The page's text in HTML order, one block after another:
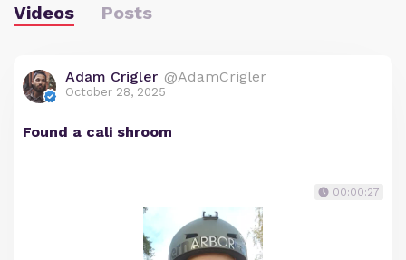
Videos Posts
Adam Crigler @AdamCrigler
October 28, 2025
Found a cali shroom
00:00:27